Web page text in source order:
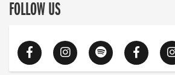
FOLLOW US